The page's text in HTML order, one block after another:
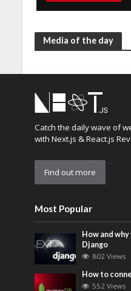
Media of the day
Catch the daily wave of
with Next.js & React.js
Find out more
Most Popular
How and
Django
802 Views
How to
552 Views